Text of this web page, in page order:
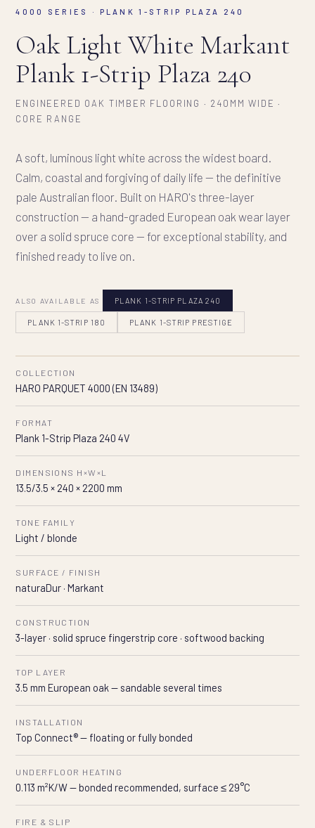
4000 SERIES · PLANK 1-STRIP PLAZA 240
Oak Light White Markant
Plank 1-Strip Plaza 240
ENGINEERED OAK TIMBER FLOORING · 240MM WIDE ·
CORE RANGE
A soft, luminous light white across the widest board.
Calm, coastal and forgiving of daily life — the definitive
pale Australian floor. Built on HARO's three-layer
construction — a hand-graded European oak wear layer
over a solid spruce core — for exceptional stability, and
finished ready to live on.
ALSO AVAILABLE AS PLANK 1-STRIP PLAZA 240
PLANK 1-STRIP 180 PLANK 1-STRIP PRESTIGE
COLLECTION
HARO PARQUET 4000 (EN 13489)
FORMAT
Plank 1-Strip Plaza 240 4V
DIMENSIONS H×W×L
13.5/3.5 × 240 × 2200 mm
TONE FAMILY
Light / blonde
SURFACE / FINISH
naturaDur · Markant
CONSTRUCTION
3-layer · solid spruce fingerstrip core · softwood backing
TOP LAYER
3.5 mm European oak — sandable several times
INSTALLATION
Top Connect® — floating or fully bonded
UNDERFLOOR HEATING
0.113 m²K/W — bonded recommended, surface ≤ 29°C
FIRE & SLIP